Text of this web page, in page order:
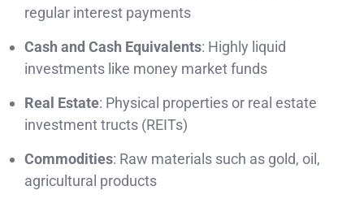
regular interest payments
Cash and Cash Equivalents: Highly liquid
investments like money market funds
Real Estate: Physical properties or real estate
investment tructs (REITs)
Commodities: Raw materials such as gold, oil,
agricultural products